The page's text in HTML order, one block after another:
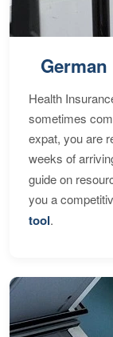
Health
sometimes
expat, you are
weeks of
guide on
you a
tool.